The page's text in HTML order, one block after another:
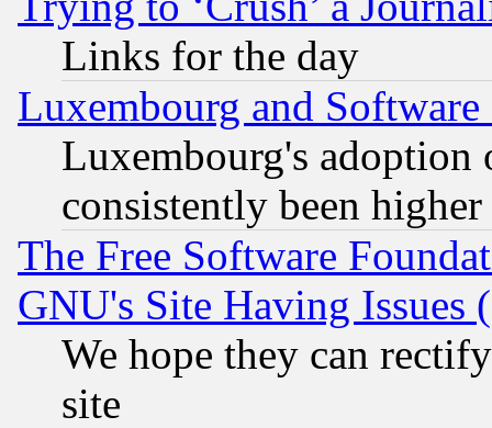
Links for the day
Luxembourg and Software
Luxembourg's
consistently been
The Free Software
GNU's Site Having Issues
We hope they can
site